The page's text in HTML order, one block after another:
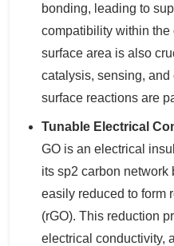
bonding, leading to
compatibility within
surface area is also
catalysis, sensing,
surface reactions are
Tunable Electrical
GO is an electrical
its sp2 carbon network
easily reduced to form
(rGO). This reduction
electrical conductivity,